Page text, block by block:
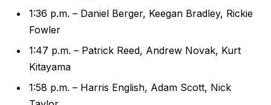
1:36 p.m. – Daniel Berger, Keegan Bradley, Rickie
Fowler
1:47 p.m. – Patrick Reed, Andrew Novak, Kurt
Kitayama
1:58 p.m. – Harris English, Adam Scott, Nick